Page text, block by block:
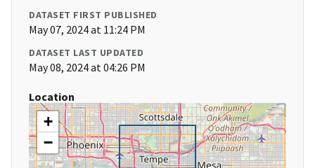
DATASET FIRST PUBLISHED
May 07, 2024 at 11:24 PM
DATASET LAST UPDATED
May 08, 2024 at 04:26 PM
Location
+
−